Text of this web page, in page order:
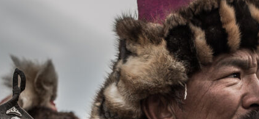
Орон нутаг
Хүний эрх